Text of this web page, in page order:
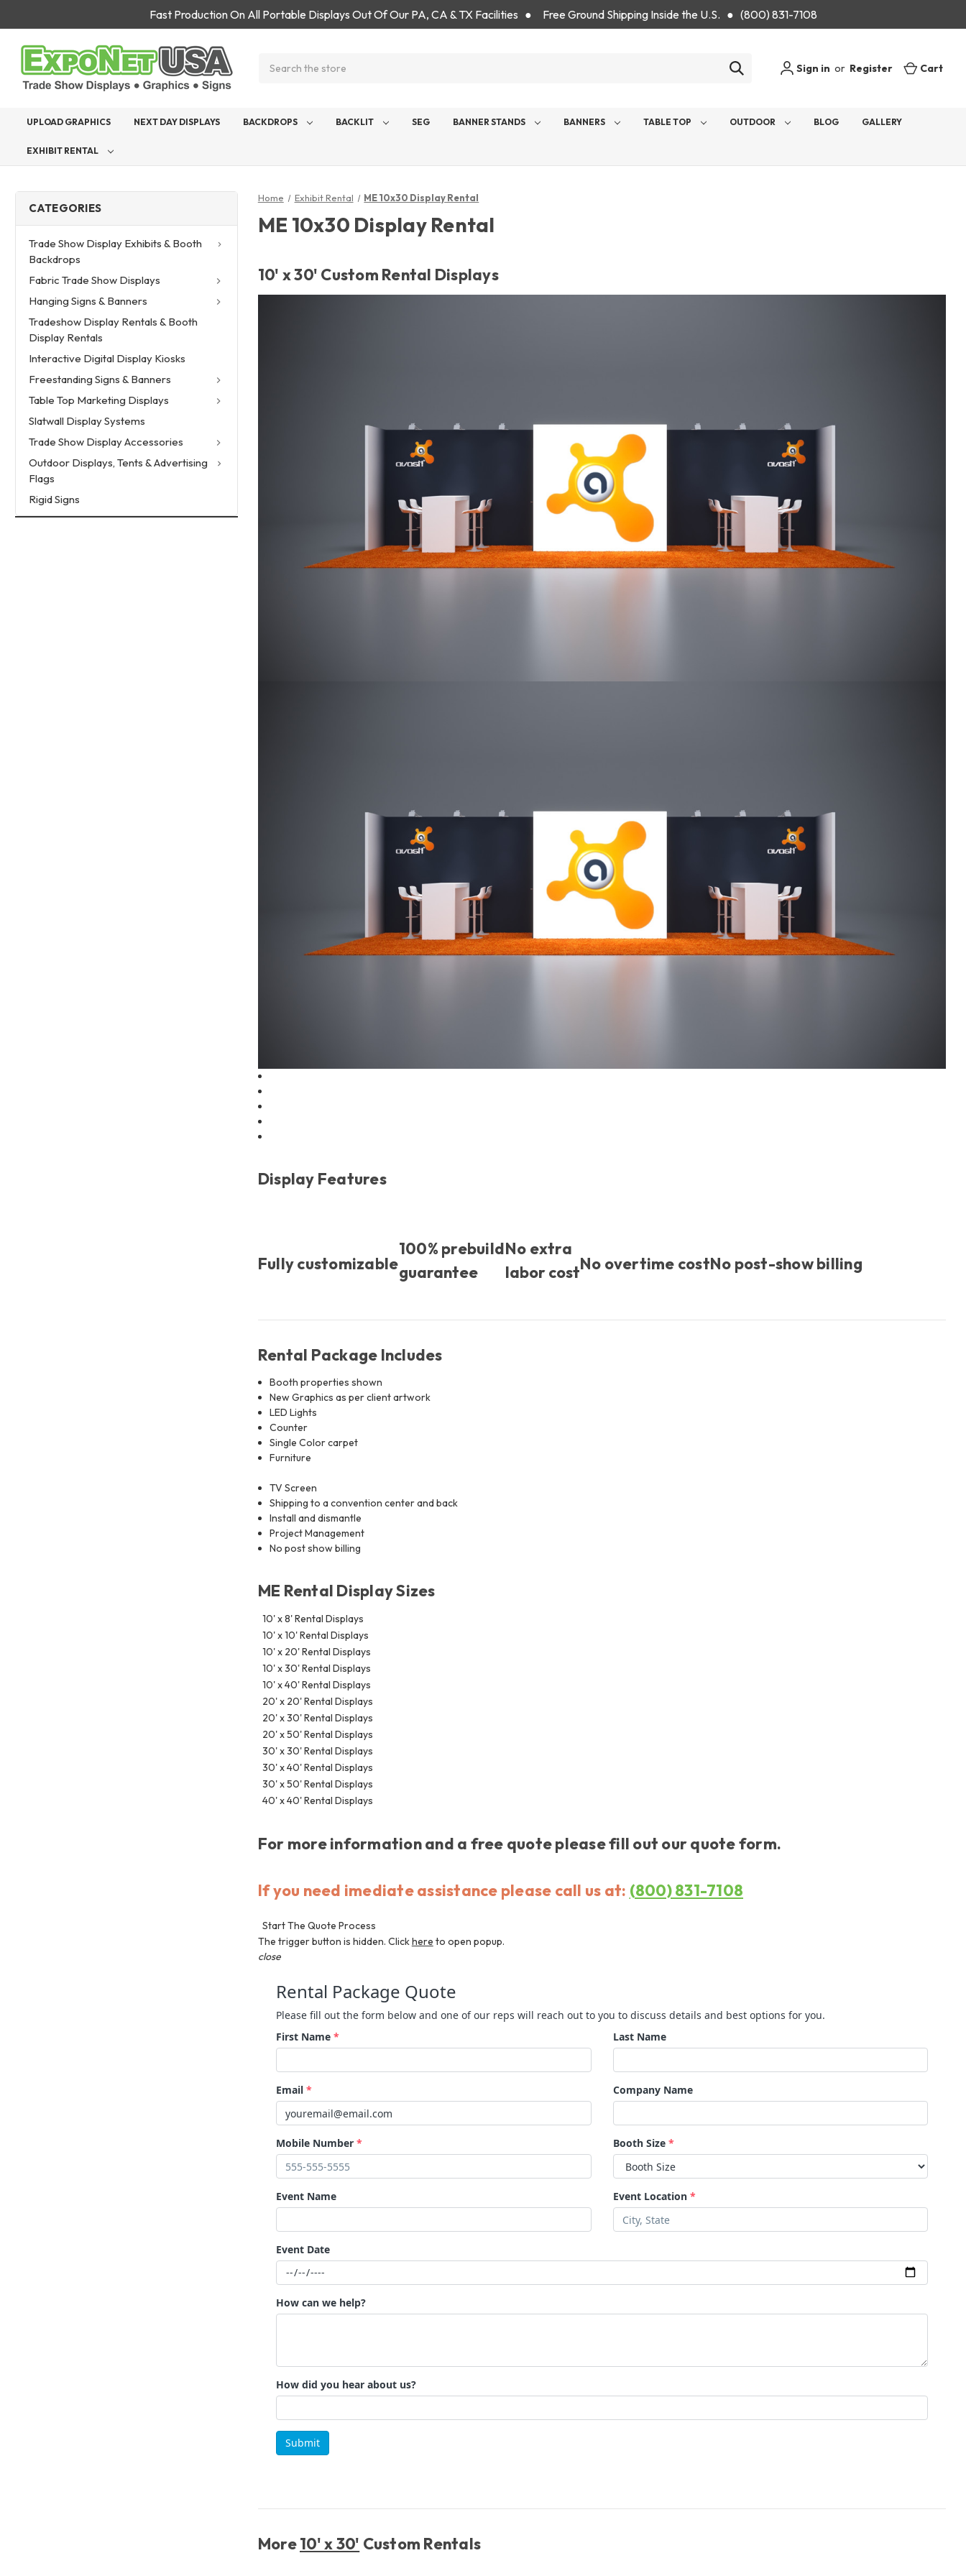
Fast Production On All Portable Displays Out Of Our PA, CA & TX Facilities ● Free Ground Shipping Inside the U.S. ● (800) 831-7108
Sign in or Register Cart
UPLOAD GRAPHICS NEXT DAY DISPLAYS BACKDROPS BACKLIT SEG BANNER STANDS BANNERS TABLE TOP OUTDOOR BLOG GALLERY
EXHIBIT RENTAL
CATEGORIES
Trade Show Display Exhibits & Booth
Backdrops
Fabric Trade Show Displays
Hanging Signs & Banners
Tradeshow Display Rentals & Booth
Display Rentals
Interactive Digital Display Kiosks
Freestanding Signs & Banners
Table Top Marketing Displays
Slatwall Display Systems
Trade Show Display Accessories
Outdoor Displays, Tents & Advertising
Flags
Rigid Signs
Home Exhibit Rental ME 10x30 Display Rental
ME 10x30 Display Rental
10' x 30' Custom Rental Displays
Display Features
Fully customizable
100% prebuild
guarantee
No extra
labor costNo overtime costNo post-show billing
Rental Package Includes
Booth properties shown
New Graphics as per client artwork
LED Lights
Counter
Single Color carpet
Furniture
TV Screen
Shipping to a convention center and back
Install and dismantle
Project Management
No post show billing
ME Rental Display Sizes
10' x 8' Rental Displays
10' x 10' Rental Displays
10' x 20' Rental Displays
10' x 30' Rental Displays
10' x 40' Rental Displays
20' x 20' Rental Displays
20' x 30' Rental Displays
20' x 50' Rental Displays
30' x 30' Rental Displays
30' x 40' Rental Displays
30' x 50' Rental Displays
40' x 40' Rental Displays
For more information and a free quote please fill out our quote form.
If you need imediate assistance please call us at: (800) 831-7108
Start The Quote Process
The trigger button is hidden. Clickhere to open popup.
close
More10' x 30' Custom Rentals